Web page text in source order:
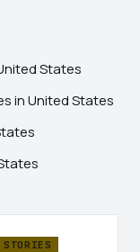
States
in United States